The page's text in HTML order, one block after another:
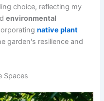
choice, reflecting my
environmental
native plant
garden's resilience and
Spaces